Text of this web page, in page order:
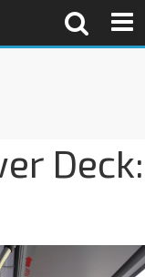
Deck: